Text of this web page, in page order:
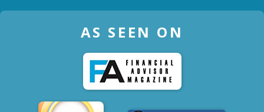
AS SEEN ON